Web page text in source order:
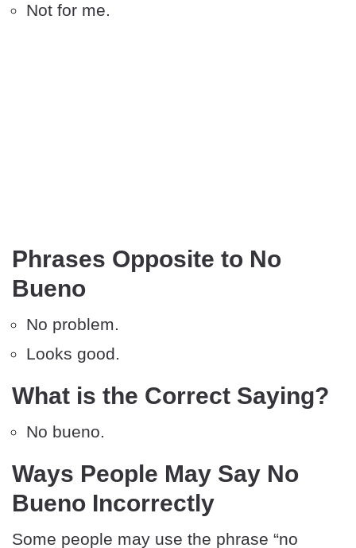
Not for me.
Phrases Opposite to No
Bueno
No problem.
Looks good.
What is the Correct Saying?
No bueno.
Ways People May Say No
Bueno Incorrectly
Some people may use the phrase “no